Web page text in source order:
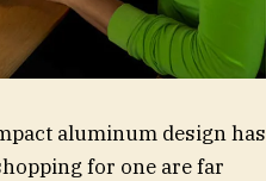
aluminum design has
for one are far